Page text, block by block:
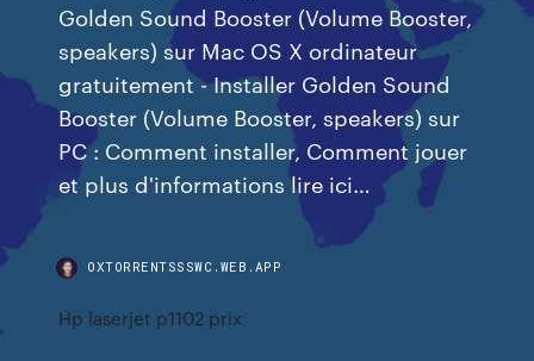
Golden Sound Booster (Volume Booster,
speakers) sur Mac OS X ordinateur
gratuitement - Installer Golden Sound
Booster (Volume Booster, speakers) sur
PC : Comment installer, Comment jouer
et plus d'informations lire ici…
OXTORRENTSSSWC.WEB.APP
Hp laserjet p1102 prix